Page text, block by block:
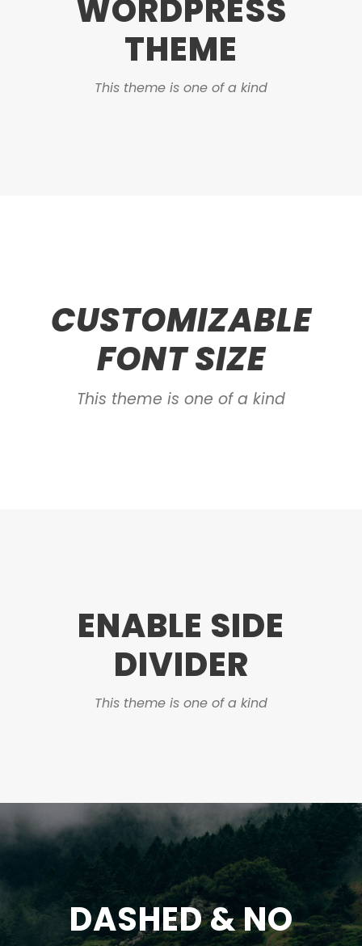
WORDPRESS
THEME
This theme is one of a kind
CUSTOMIZABLE
FONT SIZE
This theme is one of a kind
ENABLE SIDE
DIVIDER
This theme is one of a kind
DASHED & NO